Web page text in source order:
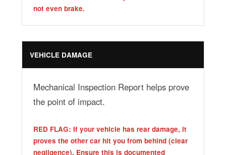
not even brake.
VEHICLE DAMAGE
Mechanical Inspection Report helps prove
the point of impact.
RED FLAG: If your vehicle has rear damage, it
proves the other car hit you from behind (clear
negligence). Ensure this is documented